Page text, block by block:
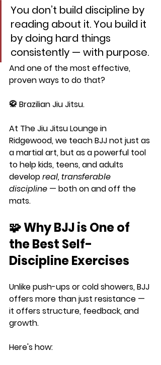
You don’t build discipline by
reading about it. You build it
by doing hard things
consistently — with purpose.
And one of the most effective,
proven ways to do that?
🥋 Brazilian Jiu Jitsu.
At The Jiu Jitsu Lounge in
Ridgewood, we teach BJJ not just as
a martial art, but as a powerful tool
to help kids, teens, and adults
develop real, transferable
discipline — both on and off the
mats.
🧩 Why BJJ is One of
the Best Self-
Discipline Exercises
Unlike push-ups or cold showers, BJJ
offers more than just resistance —
it offers structure, feedback, and
growth.
Here's how: